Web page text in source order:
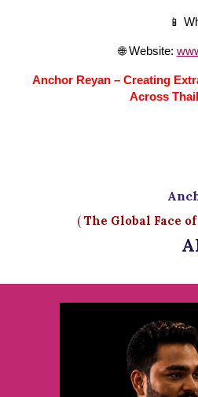
📱
🌐 Website:
Anchor Reyan – Creating
Across
( The Global Face